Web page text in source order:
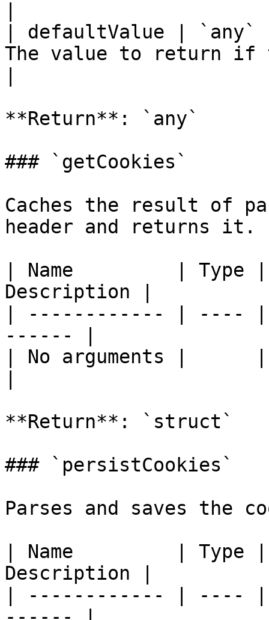
| defaultValue |
The value to return if
**Return**: `any`
### `getCookies`
Caches the result of
header and returns it.
| Name         | Type
Description |
| ------------ | ----
------ |
| No arguments |
**Return**: `struct`
### `persistCookies`
Parses and saves the
| Name         | Type
Description |
| ------------ | ----